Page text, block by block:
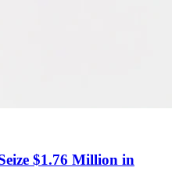
$1.76 Million in